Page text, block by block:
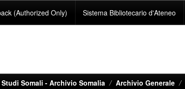
(Authorized Only) Sistema Bibliotecario d'Ateneo
Somali - Archivio Somalia Archivio Generale